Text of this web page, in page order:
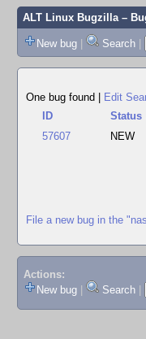
ALT Linux Bugzilla–
New bug | Search |
One bug found
Edit
ID
Status
57607
NEW
File a new bug in the
Actions:
New bug
Search